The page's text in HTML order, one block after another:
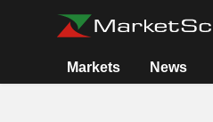
Markets News